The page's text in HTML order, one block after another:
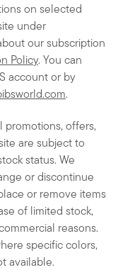
on selected
under
our subscription
Policy. You can
account or by
.
promotions, offers,
are subject to
status. We
or discontinue
or remove items
of limited stock,
reasons.
specific colors,
available.